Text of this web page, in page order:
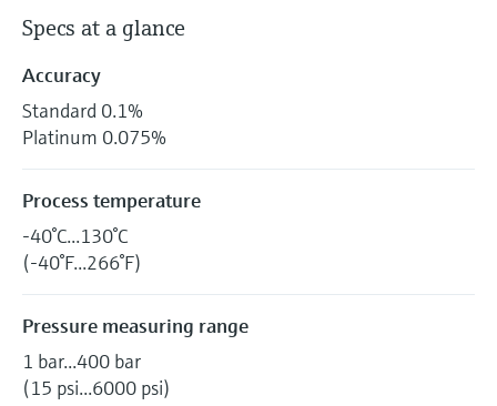
Specs at a glance
Accuracy
Standard 0.1%
Platinum 0.075%
Process temperature
-40°C...130°C
(-40°F...266°F)
Pressure measuring range
1 bar...400 bar
(15 psi...6000 psi)